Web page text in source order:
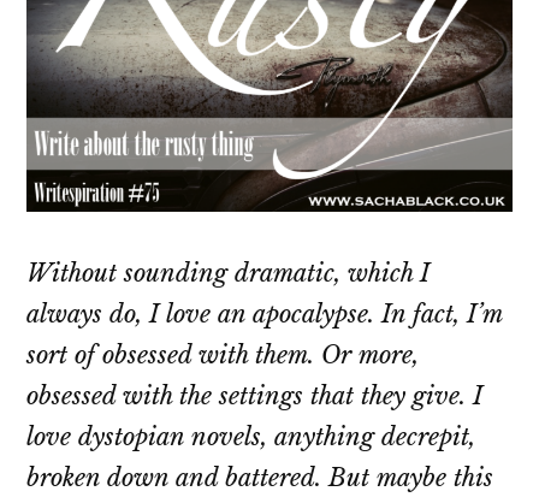
Without sounding dramatic, which I
always do, I love an apocalypse. In fact, I’m
sort of obsessed with them. Or more,
obsessed with the settings that they give. I
love dystopian novels, anything decrepit,
broken down and battered. But maybe this